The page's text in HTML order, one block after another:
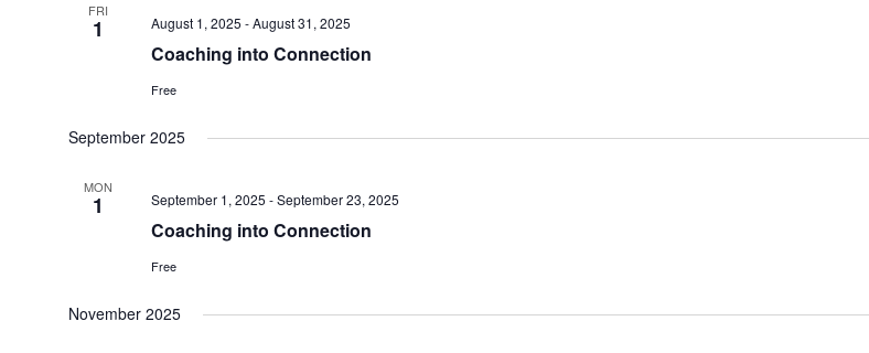
FRI
1
Coaching into Connection
August 1, 2025 -August 31, 2025
Free
September 2025
MON
1
Coaching into Connection
September 1, 2025 -September 23, 2025
Free
November 2025